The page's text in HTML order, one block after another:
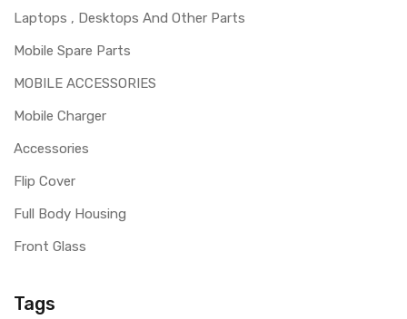
Laptops , Desktops And Other Parts
Mobile Spare Parts
MOBILE ACCESSORIES
Mobile Charger
Accessories
Flip Cover
Full Body Housing
Front Glass
Tags